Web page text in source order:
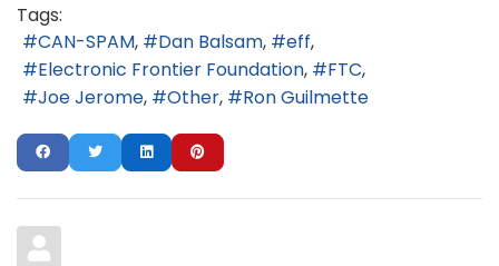
Tags:
CAN-SPAM
Dan Balsam
eff
Electronic Frontier Foundation
FTC
Joe Jerome
Other Ron Guilmette